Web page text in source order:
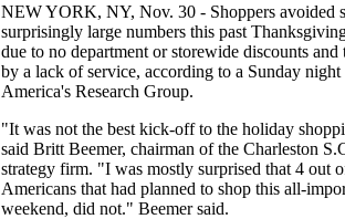
NEW YORK, NY, Nov. 30 - Shoppers avoided
surprisingly large numbers this past
due to no department or storewide discounts
by a lack of service, according to a Sunday
America's Research Group.
"It was not the best kick-off to the holiday
said Britt Beemer, chairman of the Charleston
strategy firm. "I was mostly surprised that 4 out
Americans that had planned to shop this all-
weekend, did not." Beemer said.